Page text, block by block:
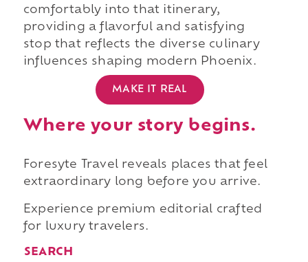
comfortably into that itinerary,
providing a flavorful and satisfying
stop that reflects the diverse culinary
influences shaping modern Phoenix.
MAKE IT REAL
Where your story begins.
Foresyte Travel reveals places that feel
extraordinary long before you arrive.
Experience premium editorial crafted
for luxury travelers.
SEARCH